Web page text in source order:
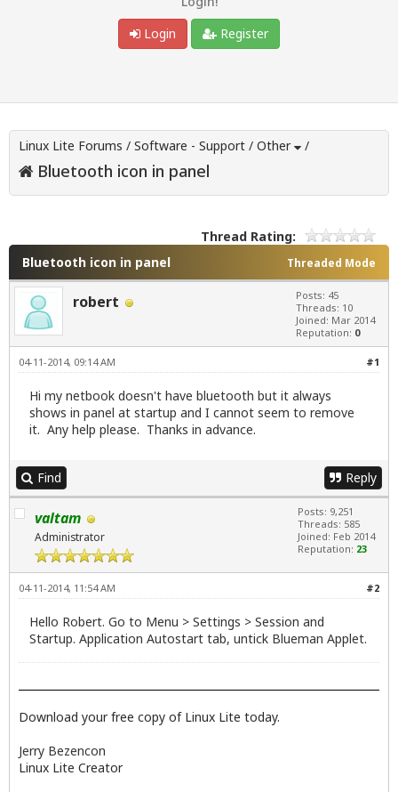
Login
Register
Linux Lite Forums / Software - Support / Other /
Bluetooth icon in panel
Thread Rating:
Threaded Mode
Bluetooth icon in panel
robert
Posts: 45
Threads: 10
Joined: Mar 2014
Reputation: 0
#1
04-11-2014, 09:14 AM
Hi my netbook doesn't have bluetooth but it always
shows in panel at startup and I cannot seem to remove
it. Any help please. Thanks in advance.
Find Reply
valtam
Administrator
Posts: 9,251
Threads: 585
Joined: Feb 2014
Reputation: 23
#2
04-11-2014, 11:54 AM
Hello Robert. Go to Menu > Settings > Session and
Startup. Application Autostart tab, untick Blueman Applet.
Download your free copy of Linux Lite today.
Jerry Bezencon
Linux Lite Creator